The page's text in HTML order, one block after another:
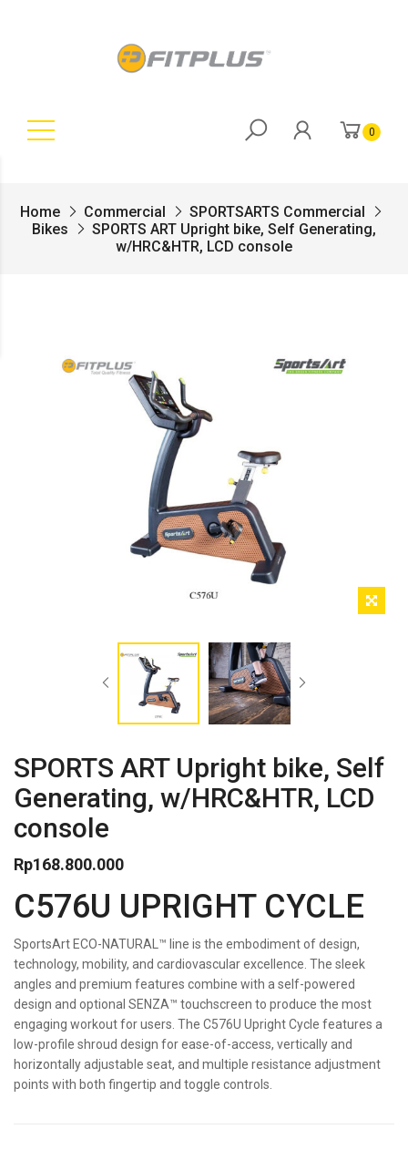
0
Home Commercial
SPORTSARTS Commercial
Bikes
SPORTS ART Upright bike, Self Generating,
w/HRC&HTR, LCD console
SPORTS ART Upright bike, Self
Generating, w/HRC&HTR, LCD
console
Rp168.800.000
C576U UPRIGHT CYCLE
SportsArt ECO-NATURAL™ line is the embodiment of design,
technology, mobility, and cardiovascular excellence. The sleek
angles and premium features combine with a self-powered
design and optional SENZA™ touchscreen to produce the most
engaging workout for users. The C576U Upright Cycle features a
low-profile shroud design for ease-of-access, vertically and
horizontally adjustable seat, and multiple resistance adjustment
points with both fingertip and toggle controls.